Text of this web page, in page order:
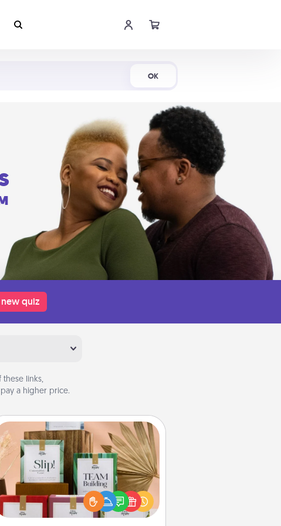
OK
quiz
links,
a higher price.
Live Deeply Card Decks
Create new memories with your
loved ones using the best-selling
Live Deeply card decks! Need a
good laugh? Try Slip! Run out of